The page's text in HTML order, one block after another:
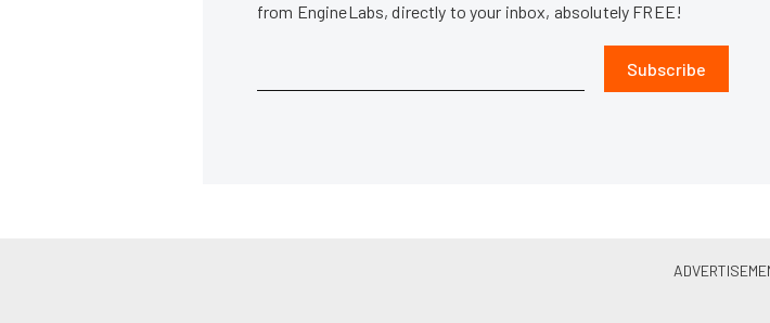
from EngineLabs, directly to your inbox, absolutely FREE!
Subscribe